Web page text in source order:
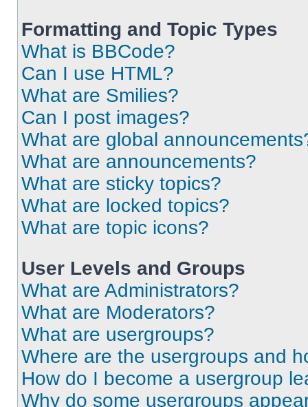
Formatting and Topic Types
What is BBCode?
Can I use HTML?
What are Smilies?
Can I post images?
What are global
What are announcements?
What are sticky topics?
What are locked topics?
What are topic icons?
User Levels and Groups
What are Administrators?
What are Moderators?
What are usergroups?
Where are the usergroups and
How do I become a usergroup
Why do some usergroups